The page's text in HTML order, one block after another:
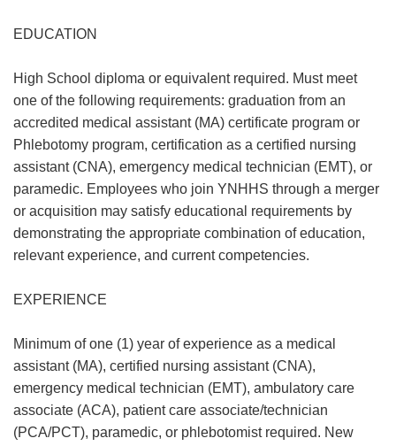
EDUCATION
High School diploma or equivalent required. Must meet
one of the following requirements: graduation from an
accredited medical assistant (MA) certificate program or
Phlebotomy program, certification as a certified nursing
assistant (CNA), emergency medical technician (EMT), or
paramedic. Employees who join YNHHS through a merger
or acquisition may satisfy educational requirements by
demonstrating the appropriate combination of education,
relevant experience, and current competencies.
EXPERIENCE
Minimum of one (1) year of experience as a medical
assistant (MA), certified nursing assistant (CNA),
emergency medical technician (EMT), ambulatory care
associate (ACA), patient care associate/technician
(PCA/PCT), paramedic, or phlebotomist required. New